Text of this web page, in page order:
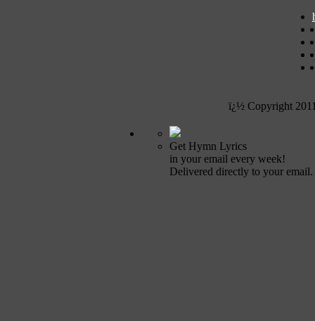
ï¿½ Copyright
Get Hymn Lyrics
in your email every week!
Delivered directly to your